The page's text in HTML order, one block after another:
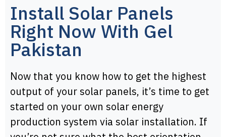
Install Solar Panels
Right Now With Gel
Pakistan
Now that you know how to get the highest
output of your solar panels, it’s time to get
started on your own solar energy
production system via solar installation. If